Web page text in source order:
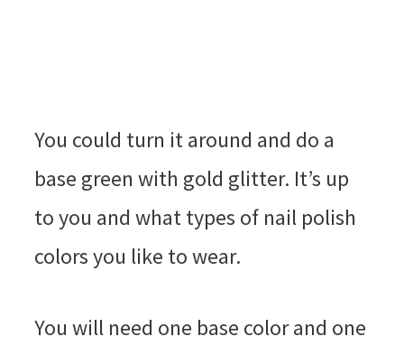
You could turn it around and do a
base green with gold glitter. It’s up
to you and what types of nail polish
colors you like to wear.
You will need one base color and one